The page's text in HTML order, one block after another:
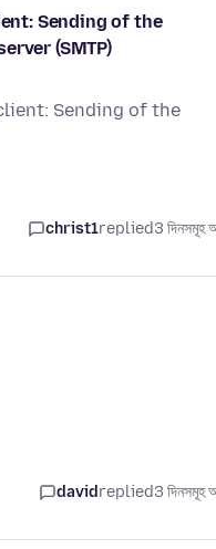
Sending of the
(SMTP)
Sending of the
christ1replied3 দিনসমূহ
davidreplied3 দিনসমূহ